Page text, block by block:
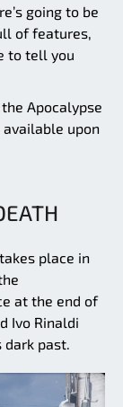
going to be
of features,
to tell you
Apocalypse
upon
place in
at the end of
Ivo Rinaldi
dark past.